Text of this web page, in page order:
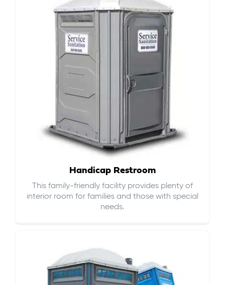
Handicap Restroom
This family-friendly facility provides plenty of
interior room for families and those with special
needs.